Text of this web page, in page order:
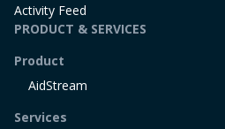
Activity Feed
PRODUCT & SERVICES
Product
AidStream
Services